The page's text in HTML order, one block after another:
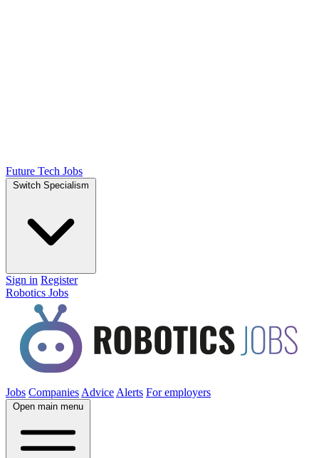
Future Tech Jobs
Switch Specialism
Sign in Register
Robotics Jobs
Jobs Companies Advice Alerts For employers
Open main menu